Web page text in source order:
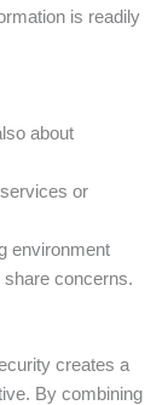
is readily
about
or
environment
concerns.
creates a
By combining